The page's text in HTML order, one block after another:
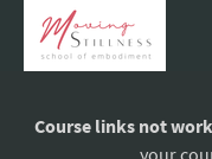
Course links not
your